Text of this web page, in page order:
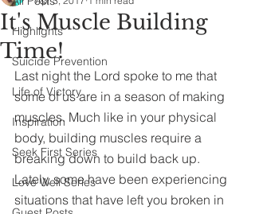
Highlights
Suicide Prevention
Life of Victory
Inspiration
Seek First Series
Love Well Series
It's Muscle Building
Time!
Last night the Lord spoke to me that
some of us are in a season of making
muscles. Much like in your physical
body, building muscles require a
breaking down to build back up.
Lately, some have been experiencing
situations that have left you broken in